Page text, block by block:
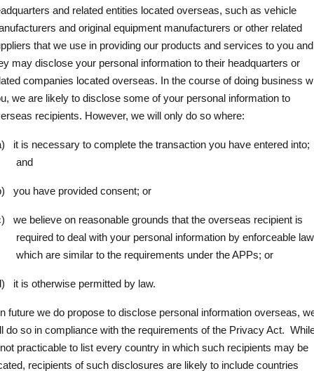
and related entities located overseas, such as vehicle
and original equipment manufacturers or other related
that we use in providing our products and services to you and
may disclose your personal information to their headquarters or
companies located overseas. In the course of doing business
we are likely to disclose some of your personal information to
recipients. However, we will only do so where:
it is necessary to complete the transaction you have entered into;
and
you have provided consent; or
we believe on reasonable grounds that the overseas recipient is
required to deal with your personal information by enforceable
which are similar to the requirements under the APPs; or
it is otherwise permitted by law.
future we do propose to disclose personal information overseas,
do so in compliance with the requirements of the Privacy Act.
practicable to list every country in which such recipients may be
recipients of such disclosures are likely to include countries